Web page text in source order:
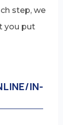
step, we
you put
IN-